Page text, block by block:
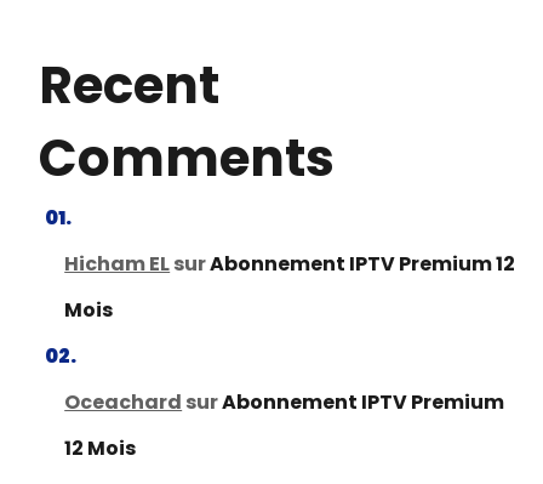
Recent
Comments
Hicham ELsurAbonnement IPTV Premium 12
Mois
Oceachard surAbonnement IPTV Premium
12 Mois